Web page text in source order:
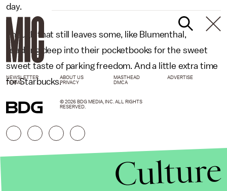
day.
Though that still leaves some, like Blumenthal,
reaching deep into their pocketbooks for the sweet
sweet taste of parking freedom. And a little extra time
for Starbucks.
NEWSLETTER ABOUT US MASTHEAD
ADVERTISE
TERMS
PRIVACY DMCA
© 2026 BDG MEDIA, INC. ALL RIGHTS
RESERVED.
Culture